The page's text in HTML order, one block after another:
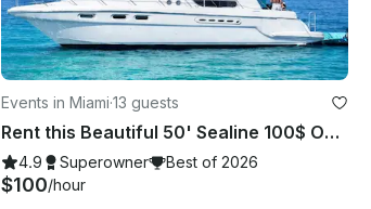
Events in Miami·13 guests
Rent this Beautiful 50' Sealine 100$ OFF or FREE Jetski from Monday-Friday!
4.9 Superowner Best of 2026
$100/hour